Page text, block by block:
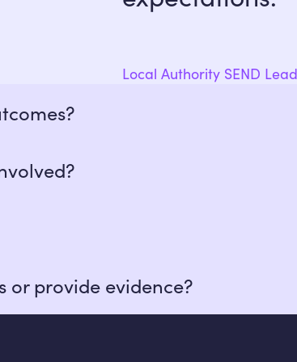
Local Authority SEND Lead
aligned to EHCP goals and track
or provide evidence?